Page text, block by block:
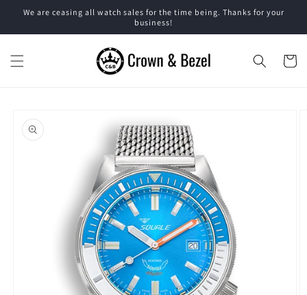
Skip to
We are ceasing all watch sales for the time being. Thanks for your
business!
Cart
product
information